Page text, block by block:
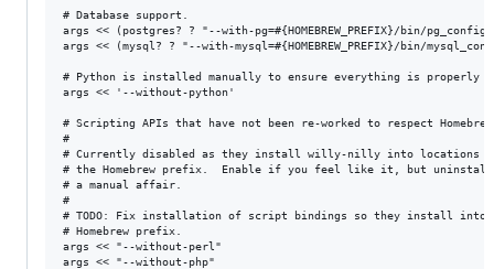
# Database support.
args << (postgres? ? "--with-pg=#{HOMEBREW_PREFIX}/bin/
args << (mysql? ? "--with-mysql=#{HOMEBREW_PREFIX}/bin/
# Python is installed manually to ensure everything is properly
args << '--without-python'
# Scripting APIs that have not been re-worked to respect
#
# Currently disabled as they install willy-nilly into locations
# the Homebrew prefix.  Enable if you feel like it, but
# a manual affair.
#
# TODO: Fix installation of script bindings so they install into
# Homebrew prefix.
args << "--without-perl"
args << "--without-php"